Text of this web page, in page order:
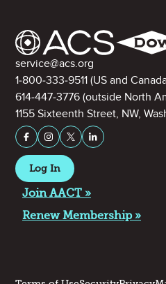
See Accompanying Activity
Contact Information
service@acs.org
1-800-333-9511 (US and
614-447-3776 (outside North
1155 Sixteenth Street, NW,
Stay Connected on Social Media
Facebook
InstagramX (formerly Twitter)
LinkedIn
Log In
Join AACT »
Renew Membership »